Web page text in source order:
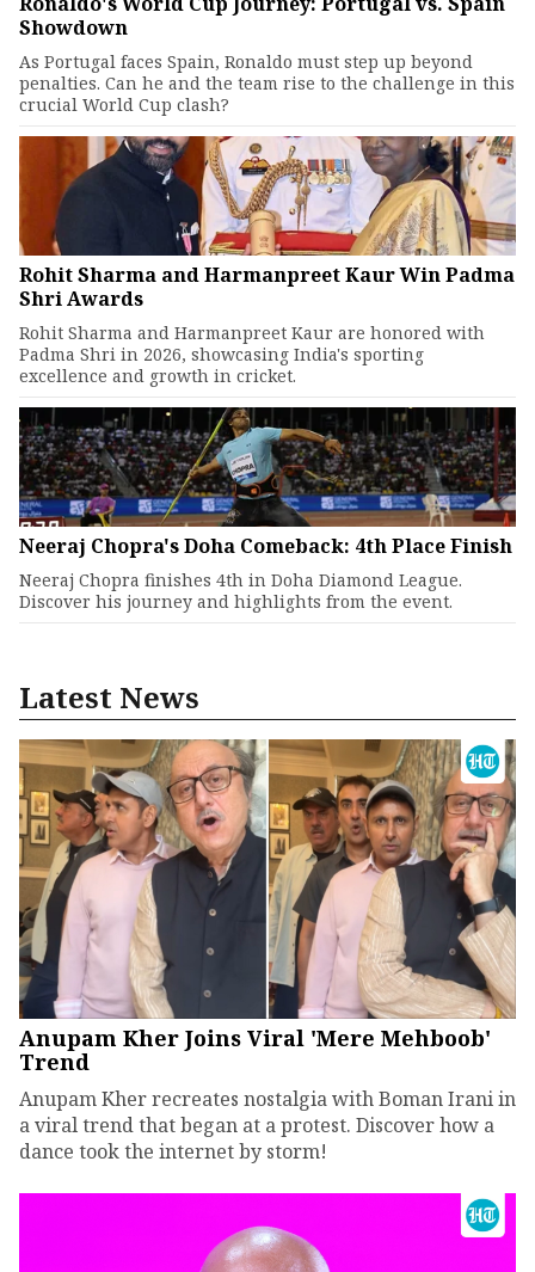
Showdown
As Portugal faces Spain, Ronaldo must step up beyond
penalties. Can he and the team rise to the challenge in this
crucial World Cup clash?
Rohit Sharma and Harmanpreet Kaur Win Padma
Shri Awards
Rohit Sharma and Harmanpreet Kaur are honored with
Padma Shri in 2026, showcasing India's sporting
excellence and growth in cricket.
Neeraj Chopra's Doha Comeback: 4th Place Finish
Neeraj Chopra finishes 4th in Doha Diamond League.
Discover his journey and highlights from the event.
Latest News
Anupam Kher Joins Viral 'Mere Mehboob'
Trend
Anupam Kher recreates nostalgia with Boman Irani in
a viral trend that began at a protest. Discover how a
dance took the internet by storm!